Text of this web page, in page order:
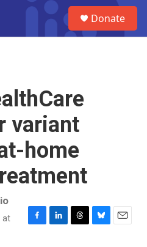
Donate
variant
home
at
F
L
T
B
E